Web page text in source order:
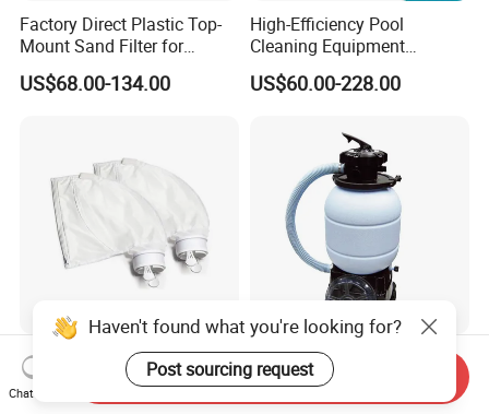
Factory Direct Plastic Top-
Mount Sand Filter for
Swimming Pool Water
Filtration
US$68.00-134.00
High-Efficiency Pool
Cleaning Equipment
Swimming Pool Sand Filter
US$60.00-228.00
Pool Cleaner Bags All
Purpose Filter Bag for
Polaris Ez28936
Custom Swimming Pool
Sand Filter Equipment
Swimming Pool Sand Filter
Haven't found what you're looking for?
Post sourcing request
Chat Now
Send Inquiry